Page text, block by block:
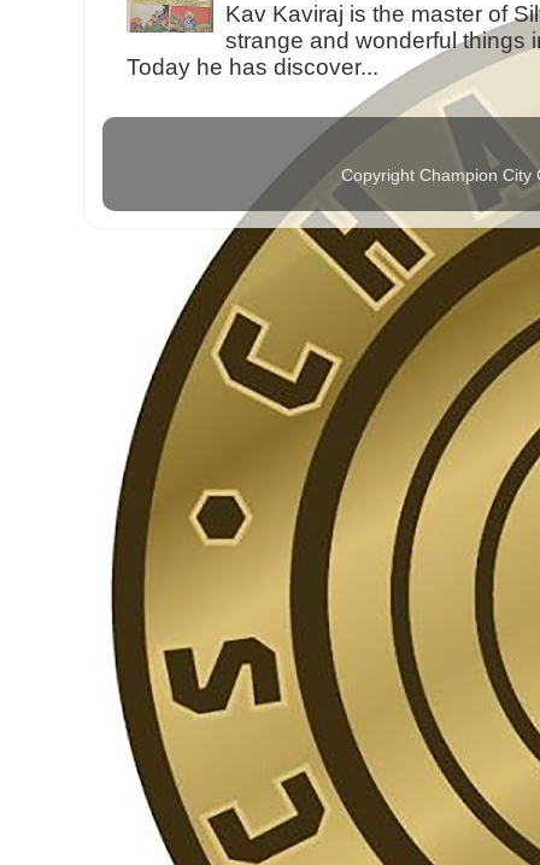
Kav Kaviraj is the master of
strange and wonderful things
Today he has discover...
Copyright Champion